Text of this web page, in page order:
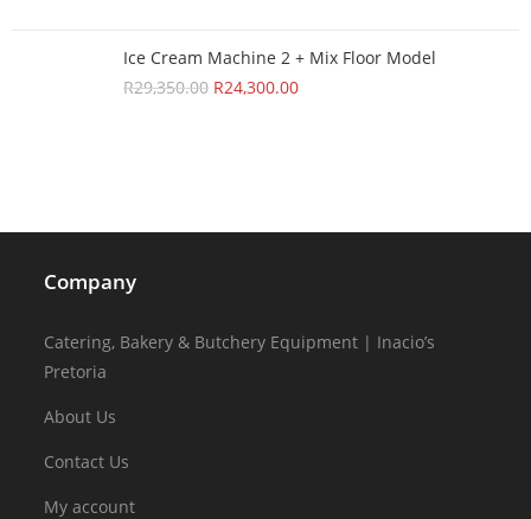
Ice Cream Machine 2 + Mix Floor Model
R29,350.00 R24,300.00
Company
Catering, Bakery & Butchery Equipment | Inacio’s
Pretoria
About Us
Contact Us
My account